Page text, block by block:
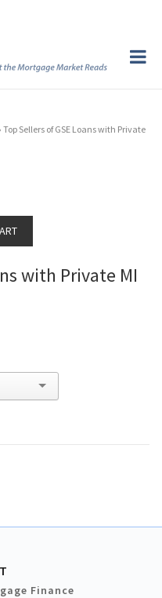
Top Sellers of GSE Loans with Private
with Private MI
Finance